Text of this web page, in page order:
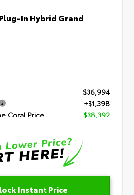
In Hybrid Grand
$36,994
+$1,398
Coral Price
$38,392
Instant Price